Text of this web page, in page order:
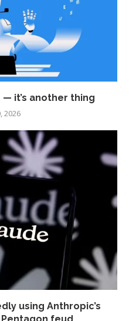
— it’s another thing
2026
using Anthropic’s